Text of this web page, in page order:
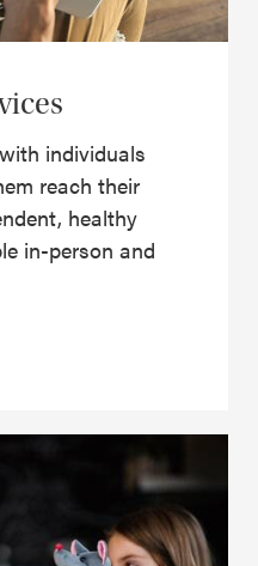
individuals
reach their
healthy
in-person and